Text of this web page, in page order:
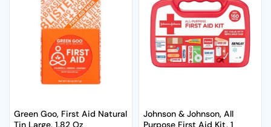
Green Goo, First Aid Natural
Tin Large, 1.82 Oz
Johnson & Johnson, All
Purpose First Aid Kit, 1